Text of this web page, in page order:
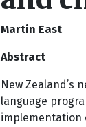
Martin East
Abstract
New Zealand’s
language
implementation